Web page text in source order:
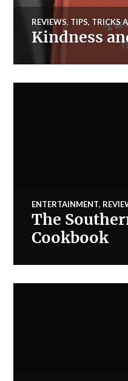
REVIEWS, TIPS, TRICKS
Kindness
ENTERTAINMENT,
The
Cookbook